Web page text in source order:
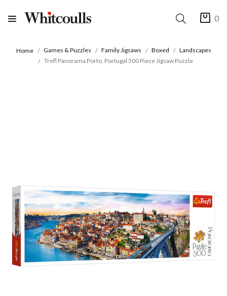
0
Home Games & Puzzles Family Jigsaws Boxed
Landscapes
Trefl Panorama Porto, Portugal 500 Piece Jigsaw Puzzle